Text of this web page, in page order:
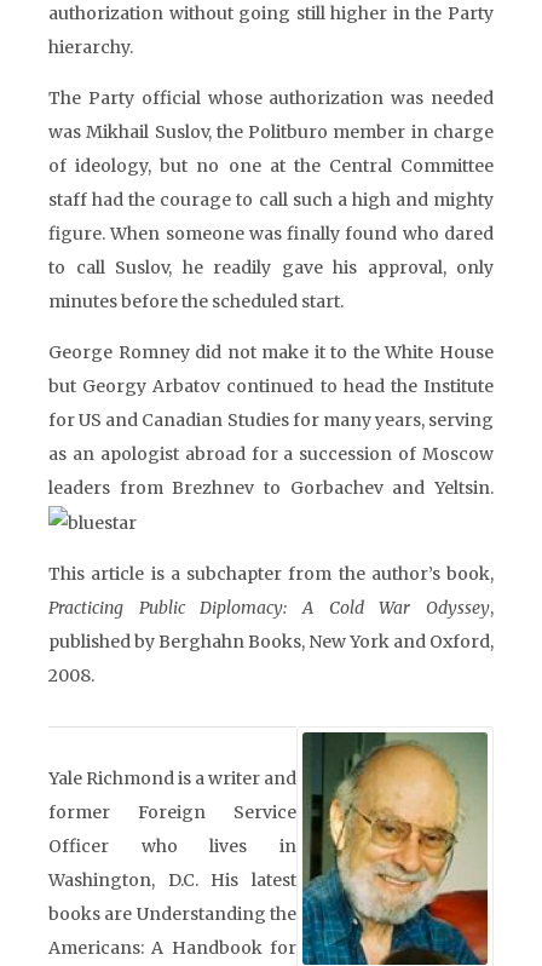
authorization without going still higher in the Party
hierarchy.
The Party official whose authorization was needed
was Mikhail Suslov, the Politburo member in charge
of ideology, but no one at the Central Committee
staff had the courage to call such a high and mighty
figure. When someone was finally found who dared
to call Suslov, he readily gave his approval, only
minutes before the scheduled start.
George Romney did not make it to the White House
but Georgy Arbatov continued to head the Institute
for US and Canadian Studies for many years, serving
as an apologist abroad for a succession of Moscow
leaders from Brezhnev to Gorbachev and Yeltsin.
This article is a subchapter from the author’s book,
Practicing Public Diplomacy: A Cold War Odyssey,
published by Berghahn Books, New York and Oxford,
2008.
Yale Richmond is a writer and
former Foreign Service
Officer who lives in
Washington, D.C. His latest
books are Understanding the
Americans: A Handbook for